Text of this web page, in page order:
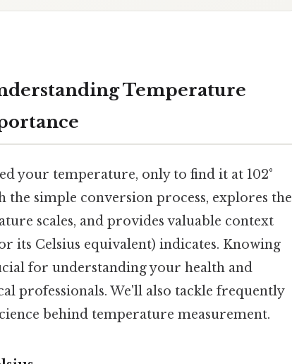
Temperature
your temperature, only to find it at 102°
simple conversion process, explores the
scales, and provides valuable context
its Celsius equivalent) indicates. Knowing
for understanding your health and
professionals. We'll also tackle frequently
behind temperature measurement.